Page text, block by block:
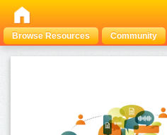
Browse Resources Community